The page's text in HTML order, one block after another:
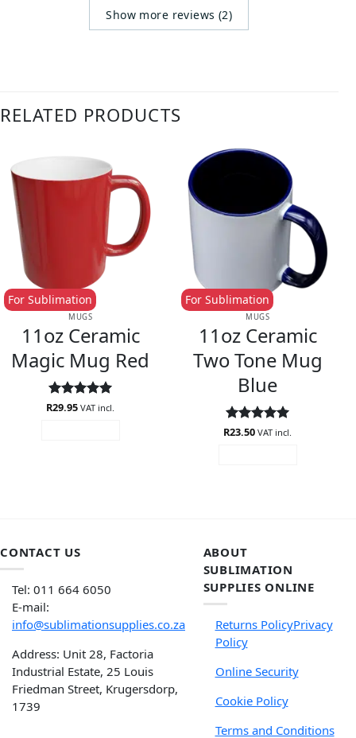
Show more reviews (2)
RELATED PRODUCTS
MUGS
11oz Ceramic
Magic Mug Red
For Sublimation
Rated5
R29.95 VAT incl.
MUGS
11oz Ceramic
Two Tone Mug
Blue
For Sublimation
Rated4.94
R23.50 VAT incl.
CONTACT US
Tel: 011 664 6050
E-mail:
info@sublimationsupplies.co.za
Address: Unit 28, Factoria
Industrial Estate, 25 Louis
Friedman Street, Krugersdorp,
1739
ABOUT
SUBLIMATION
SUPPLIES ONLINE
Returns PolicyPrivacy
Policy
Online Security
Cookie Policy
Terms and Conditions